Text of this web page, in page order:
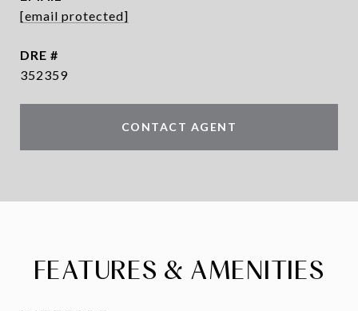
[email protected]
DRE #
352359
CONTACT AGENT
FEATURES & AMENITIES